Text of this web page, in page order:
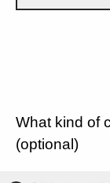
What kind of
(optional)